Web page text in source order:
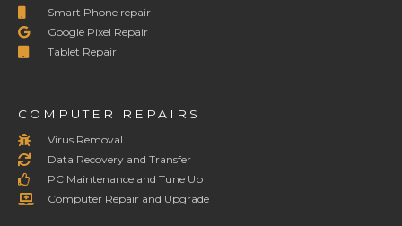
Smart Phone repair
Google Pixel Repair
Tablet Repair
COMPUTER REPAIRS
Virus Removal
Data Recovery and Transfer
PC Maintenance and Tune Up
Computer Repair and Upgrade